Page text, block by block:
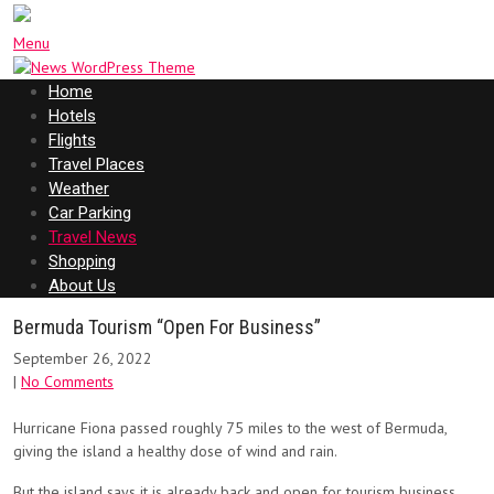
Menu
Home
Hotels
Flights
Travel Places
Weather
Car Parking
Travel News
Shopping
About Us
Bermuda Tourism “Open For Business”
September 26, 2022
| No Comments
Hurricane Fiona passed roughly 75 miles to the west of Bermuda,
giving the island a healthy dose of wind and rain.